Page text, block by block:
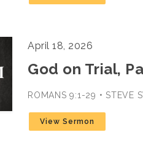
April 18, 2026
God on Trial,
ROMANS 9:1-29 • STEVE
View Sermon